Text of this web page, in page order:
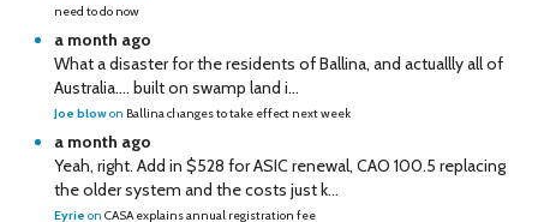
need to do now
a month ago
What a disaster for the residents of Ballina, and actuallly all of
Australia…. built on swamp land i...
Joe blowon Ballina changes to take effect next week
a month ago
Yeah, right. Add in $528 for ASIC renewal, CAO 100.5 replacing
the older system and the costs just k...
Eyrie on CASA explains annual registration fee